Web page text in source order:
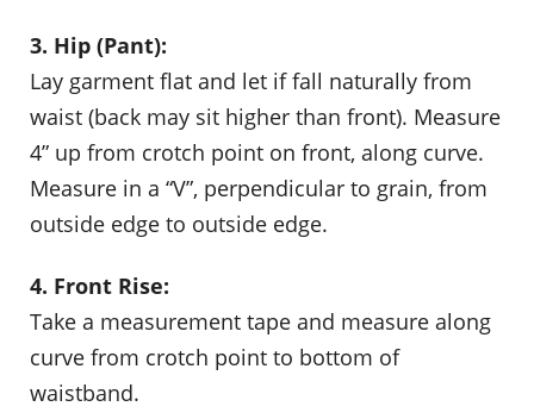
3. Hip (Pant):
Lay garment flat and let if fall naturally from
waist (back may sit higher than front). Measure
4” up from crotch point on front, along curve.
Measure in a “V”, perpendicular to grain, from
outside edge to outside edge.
4. Front Rise:
Take a measurement tape and measure along
curve from crotch point to bottom of
waistband.